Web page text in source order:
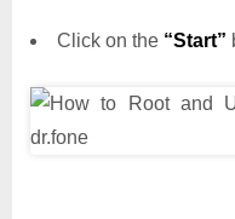
Click on the “Start”